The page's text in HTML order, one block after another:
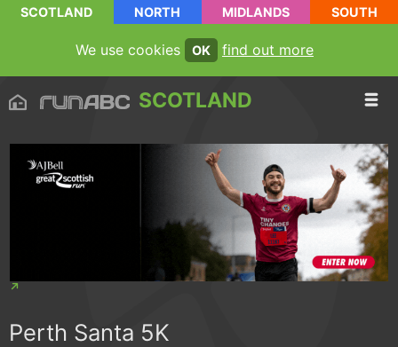
SCOTLAND NORTH MIDLANDS SOUTH
We use cookies OK find out more
SCOTLAND
Perth Santa 5K